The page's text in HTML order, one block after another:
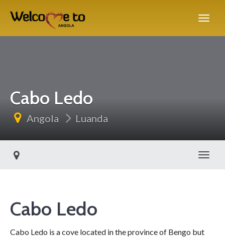
Cabo Ledo
Angola Luanda
Cabo Ledo
Cabo Ledo is a cove located in the province of Bengo but